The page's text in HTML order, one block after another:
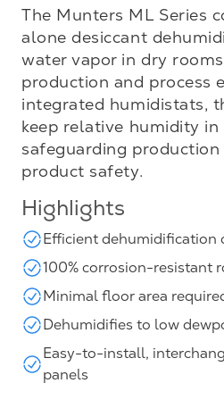
The Munters ML Series
alone desiccant
water vapor in dry
production and process
integrated humidistats,
keep relative humidity in
safeguarding
product safety.
Highlights
Efficient dehumidification
100% corrosion-resistant
Minimal floor area
Dehumidifies to low
Easy-to-install,
panels